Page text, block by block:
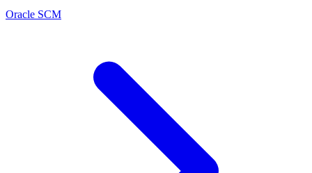
Oracle SCM